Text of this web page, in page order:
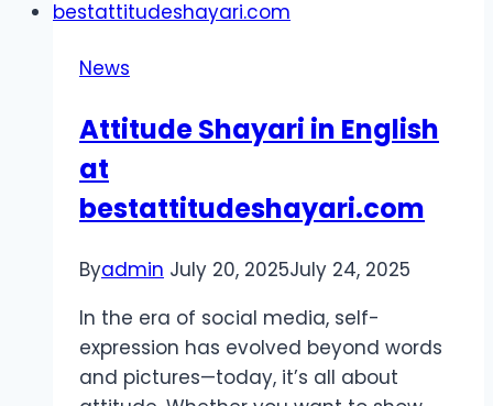
Mastering
Like
Pro
News
Attitude Shayari in English
at
bestattitudeshayari.com
Byadmin July 20, 2025July 24, 2025
In the era of social media, self-
expression has evolved beyond words
and pictures—today, it’s all about